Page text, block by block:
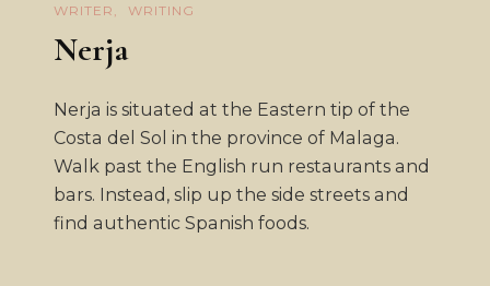
WRITER
WRITING
Nerja
Nerja is situated at the Eastern tip of the
Costa del Sol in the province of Malaga.
Walk past the English run restaurants and
bars. Instead, slip up the side streets and
find authentic Spanish foods.